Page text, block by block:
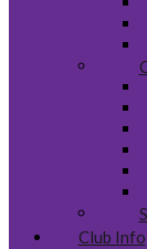
Club Info